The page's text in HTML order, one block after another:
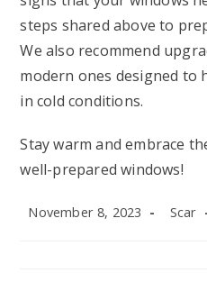
steps shared above to
We also recommend
modern ones designed to
in cold conditions.
Stay warm and embrace
well-prepared windows!
Post
November 8, 2023
Post
Scar